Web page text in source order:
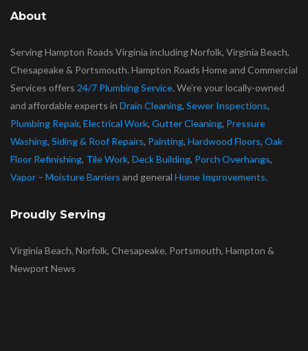
About
Serving Hampton Roads Virginia including Norfolk, Virginia Beach,
Chesapeake & Portsmouth. Hampton Roads Home and Commercial
Services offers 24/7 Plumbing Service. We’re your locally-owned
and affordable experts in Drain Cleaning, Sewer Inspections,
Plumbing Repair, Electrical Work, Gutter Cleaning, Pressure
Washing, Siding & Roof Repairs, Painting, Hardwood Floors, Oak
Floor Refinishing, Tile Work, Deck Building, Porch Overhangs,
Vapor – Moisture Barriers and general Home Improvements.
Proudly Serving
Virginia Beach, Norfolk, Chesapeake, Portsmouth, Hampton &
Newport News